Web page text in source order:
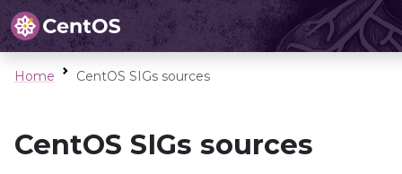
Home CentOS SIGs sources
CentOS SIGs sources